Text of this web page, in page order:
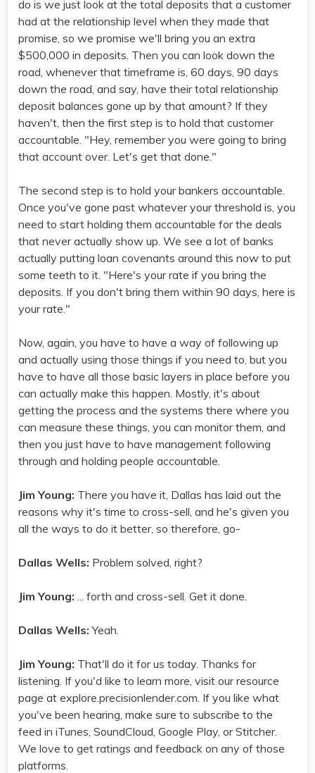
do is we just look at the total deposits that a customer
had at the relationship level when they made that
promise, so we promise we'll bring you an extra
$500,000 in deposits. Then you can look down the
road, whenever that timeframe is, 60 days, 90 days
down the road, and say, have their total relationship
deposit balances gone up by that amount? If they
haven't, then the first step is to hold that customer
accountable. "Hey, remember you were going to bring
that account over. Let's get that done."
The second step is to hold your bankers accountable.
Once you've gone past whatever your threshold is, you
need to start holding them accountable for the deals
that never actually show up. We see a lot of banks
actually putting loan covenants around this now to put
some teeth to it. "Here's your rate if you bring the
deposits. If you don't bring them within 90 days, here is
your rate."
Now, again, you have to have a way of following up
and actually using those things if you need to, but you
have to have all those basic layers in place before you
can actually make this happen. Mostly, it's about
getting the process and the systems there where you
can measure these things, you can monitor them, and
then you just have to have management following
through and holding people accountable.
Jim Young: There you have it, Dallas has laid out the
reasons why it's time to cross-sell, and he's given you
all the ways to do it better, so therefore, go-
Dallas Wells: Problem solved, right?
Jim Young: ... forth and cross-sell. Get it done.
Dallas Wells: Yeah.
Jim Young: That'll do it for us today. Thanks for
listening. If you'd like to learn more, visit our resource
page at explore.precisionlender.com. If you like what
you've been hearing, make sure to subscribe to the
feed in iTunes, SoundCloud, Google Play, or Stitcher.
We love to get ratings and feedback on any of those
platforms.